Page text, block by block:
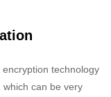
technology
can be very